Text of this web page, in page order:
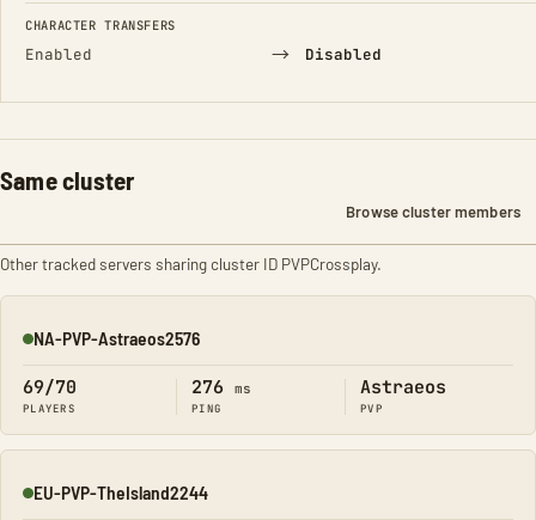
FIELD FROM TO
CHARACTER TRANSFERS
Enabled → Disabled
Same cluster
Browse cluster members
Other tracked servers sharing cluster ID PVPCrossplay.
Online
NA-PVP-Astraeos2576
69/70
PLAYERS
276 ms
PING
Astraeos
PVP
Online
EU-PVP-TheIsland2244